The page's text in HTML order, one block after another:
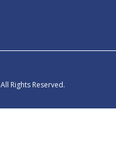
Rights Reserved.